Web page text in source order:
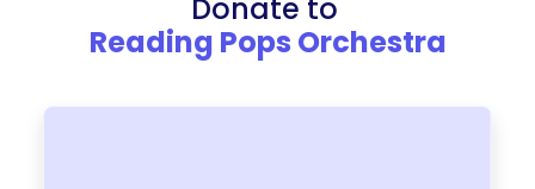
Donate to
Reading Pops Orchestra